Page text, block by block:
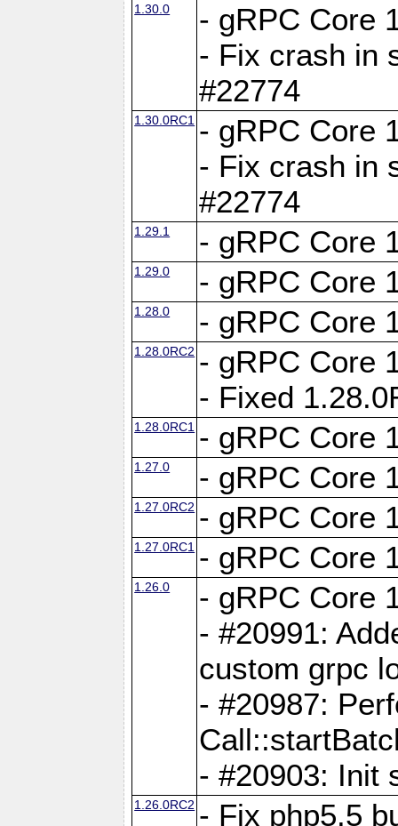
1.30.0
- gRPC Core
- Fix crash in
#22774
1.30.0RC1 - gRPC Core
- Fix crash in
#22774
1.29.1 - gRPC Core
1.29.0 - gRPC Core
1.28.0 - gRPC Core
1.28.0RC2 - gRPC Core
- Fixed
1.28.0RC1 - gRPC Core
1.27.0 - gRPC Core
1.27.0RC2 - gRPC Core
1.27.0RC1 - gRPC Core
1.26.0
- gRPC Core
- #20991:
custom grpc
- #20987:
- #20903: Init
1.26.0RC2 - Fix php5.5